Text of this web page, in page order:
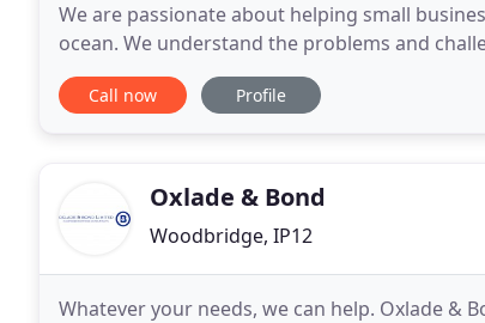
We are passionate about helping small
ocean. We understand the problems and
and advise you through the increasingly
Call now Profile
Oxlade & Bond
Woodbridge, IP12
Whatever your needs, we can help. Oxlade &